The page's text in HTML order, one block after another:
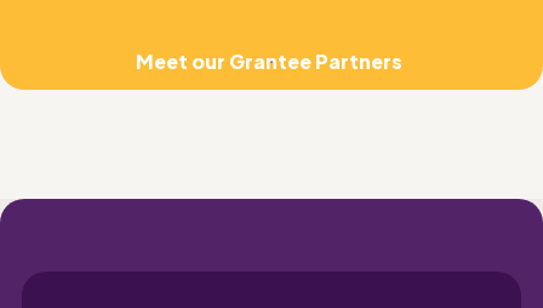
Meet our Grantee Partners